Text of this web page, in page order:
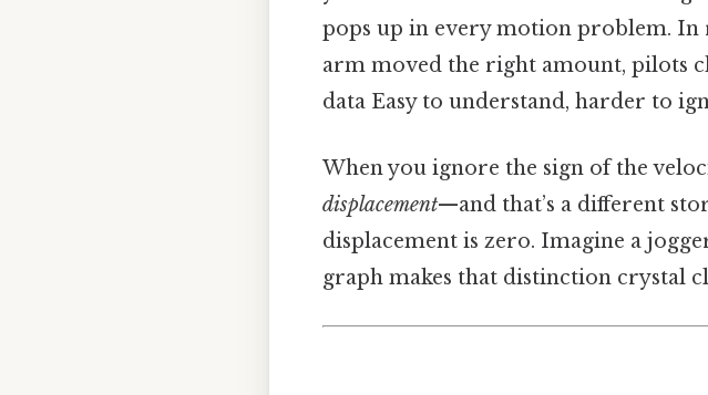
pops up in every motion problem. In
arm moved the right amount, pilots
data Easy to understand, harder to
When you ignore the sign of the
displacement—and that’s a different
displacement is zero. Imagine a
graph makes that distinction crystal